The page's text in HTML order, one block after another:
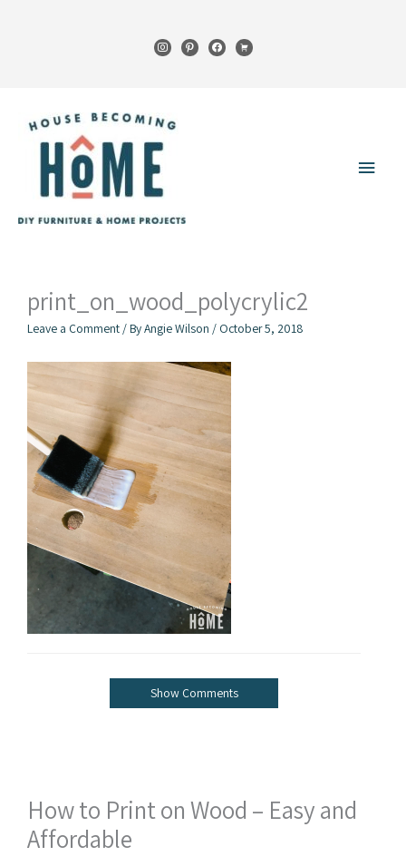
instagrampinterestfacebook
cart
Main
print_on_wood_polycrylic2
Leave a Comment / ByAngie Wilson / October 5, 2018
Show Comments
How to Print on Wood – Easy and
Affordable